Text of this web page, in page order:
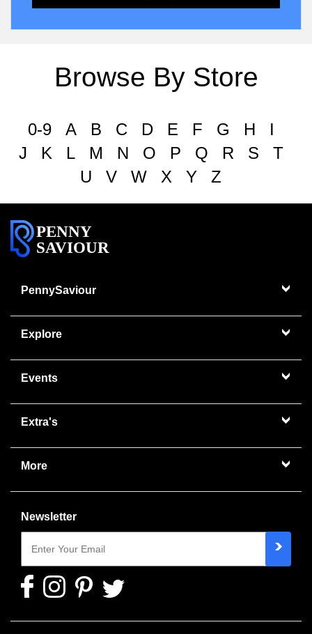
Browse By Store
0-9 A B C D E F G H
I
J
K L M N O P Q R S
T
U
V W X Y Z
PENNY
SAVIOUR
PennySaviour
Explore
Events
Extra's
More
Newsletter